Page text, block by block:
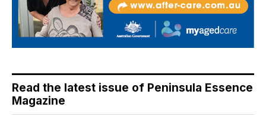
Read the latest issue of Peninsula Essence
Magazine